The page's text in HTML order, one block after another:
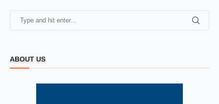
ABOUT US